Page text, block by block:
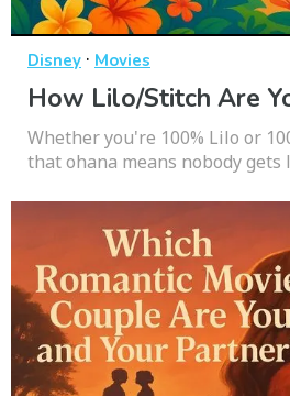
Disney · Movies
How Lilo/Stitch Are
Whether you're 100% Lilo or
that ohana means nobody gets